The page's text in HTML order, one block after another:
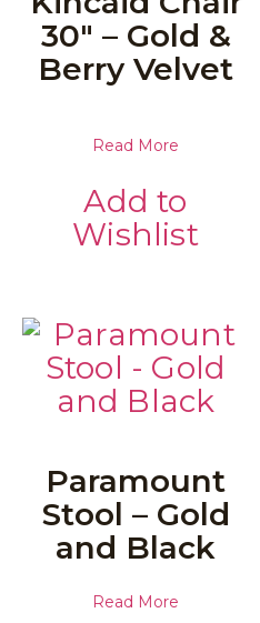
30″ – Gold &
Berry Velvet
Read More
Add to
Wishlist
Paramount
Stool – Gold
and Black
Read More